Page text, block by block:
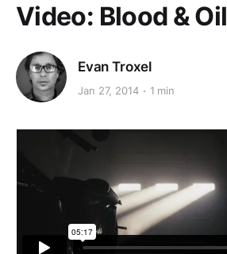
Video: Blood & Oil
Evan Troxel
Jan 27, 2014 1 min